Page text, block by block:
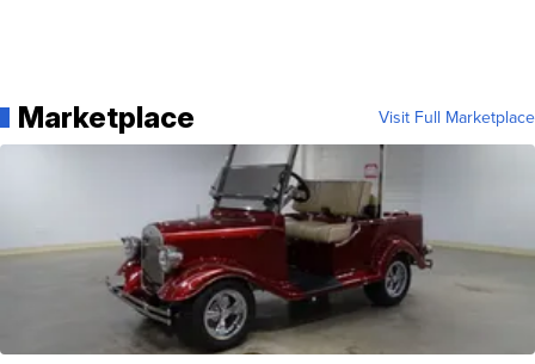
Marketplace Visit Full Marketplace